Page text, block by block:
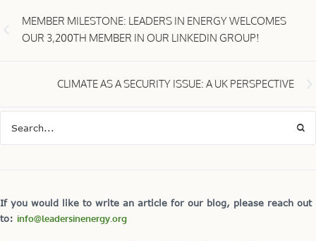
MEMBER MILESTONE: LEADERS IN ENERGY WELCOMES
OUR 3,200TH MEMBER IN OUR LINKEDIN GROUP!
CLIMATE AS A SECURITY ISSUE: A UK PERSPECTIVE
If you would like to write an article for our blog, please reach out
to: info@leadersinenergy.org